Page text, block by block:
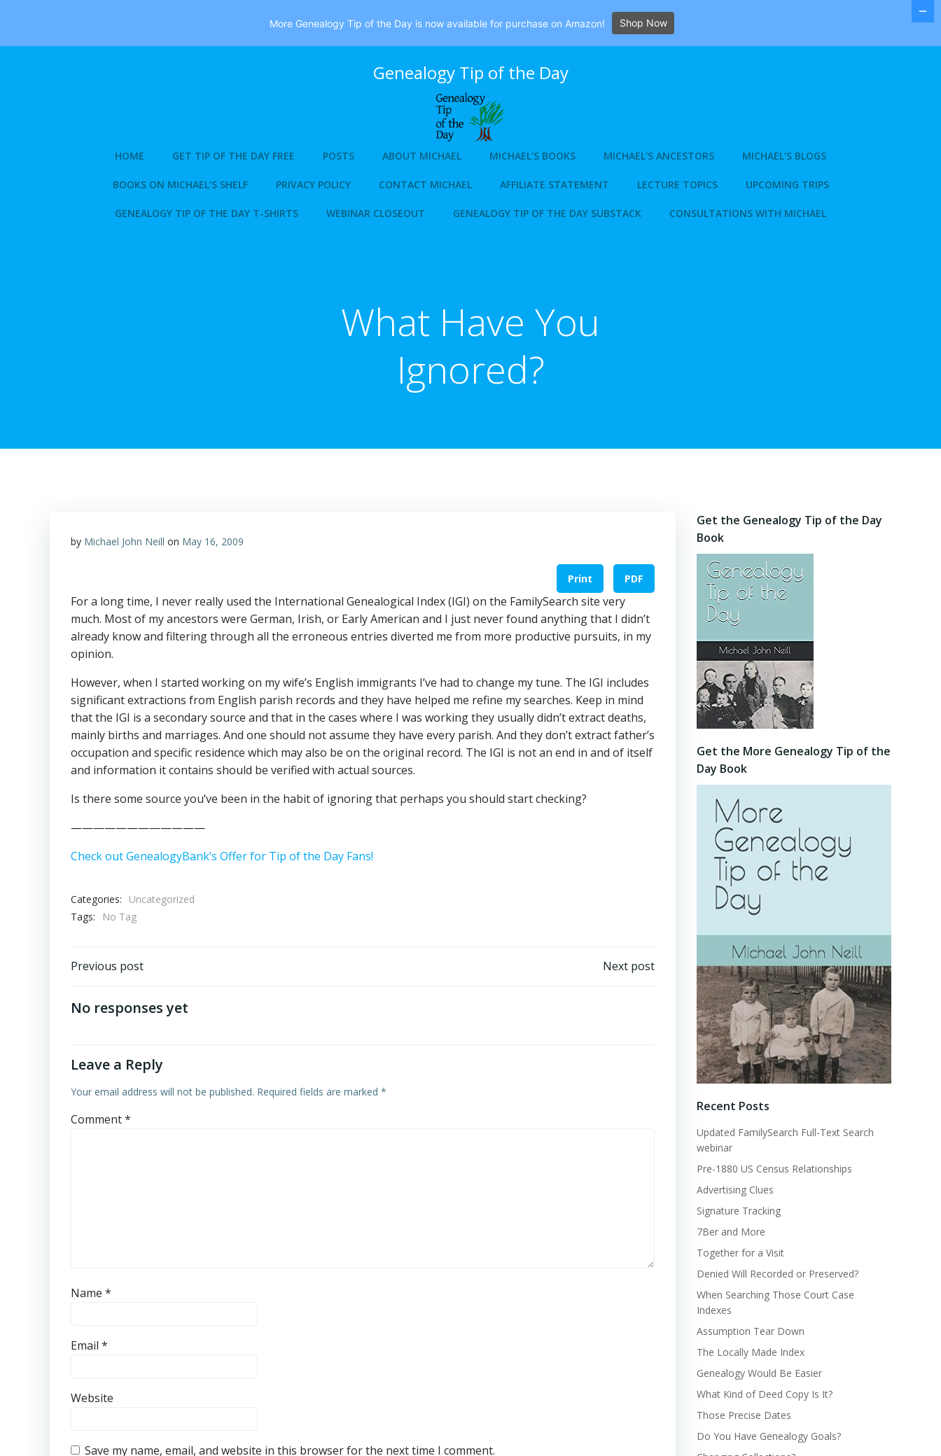
Genealogy Tip of the Day
HOME GET TIP OF THE DAY FREE POSTS ABOUT MICHAEL MICHAEL’S BOOKS MICHAEL’S ANCESTORS MICHAEL’S BLOGS
BOOKS ON MICHAEL’S SHELF PRIVACY POLICY CONTACT MICHAEL AFFILIATE STATEMENT LECTURE TOPICS UPCOMING TRIPS
GENEALOGY TIP OF THE DAY T-SHIRTS WEBINAR CLOSEOUT GENEALOGY TIP OF THE DAY SUBSTACK CONSULTATIONS WITH MICHAEL
What Have You
Ignored?
by Michael John Neill on May 16, 2009
Print PDF
For a long time, I never really used the International Genealogical Index (IGI) on the FamilySearch site very
much. Most of my ancestors were German, Irish, or Early American and I just never found anything that I didn’t
already know and filtering through all the erroneous entries diverted me from more productive pursuits, in my
opinion.
However, when I started working on my wife’s English immigrants I’ve had to change my tune. The IGI includes
significant extractions from English parish records and they have helped me refine my searches. Keep in mind
that the IGI is a secondary source and that in the cases where I was working they usually didn’t extract deaths,
mainly births and marriages. And one should not assume they have every parish. And they don’t extract father’s
occupation and specific residence which may also be on the original record. The IGI is not an end in and of itself
and information it contains should be verified with actual sources.
Is there some source you’ve been in the habit of ignoring that perhaps you should start checking?
————————————
Check out GenealogyBank’s Offer for Tip of the Day Fans!
Categories:
Uncategorized
Tags:
No Tag
Post
navigation
Previous post Next post
No responses yet
Leave a Reply
Your email address will not be published. Required fields are marked *
Comment*
Name *
Email *
Website
Save my name, email, and website in this browser for the next time I comment.
Get the Genealogy Tip of the Day
Book
Get the More Genealogy Tip of the
Day Book
Recent Posts
Updated FamilySearch Full-Text Search
webinar
Pre-1880 US Census Relationships
Advertising Clues
Signature Tracking
7Ber and More
Together for a Visit
Denied Will Recorded or Preserved?
When Searching Those Court Case
Indexes
Assumption Tear Down
The Locally Made Index
Genealogy Would Be Easier
What Kind of Deed Copy Is It?
Those Precise Dates
Do You Have Genealogy Goals?
More Genealogy Tip of the Day is now available for purchase on Amazon! Shop Now